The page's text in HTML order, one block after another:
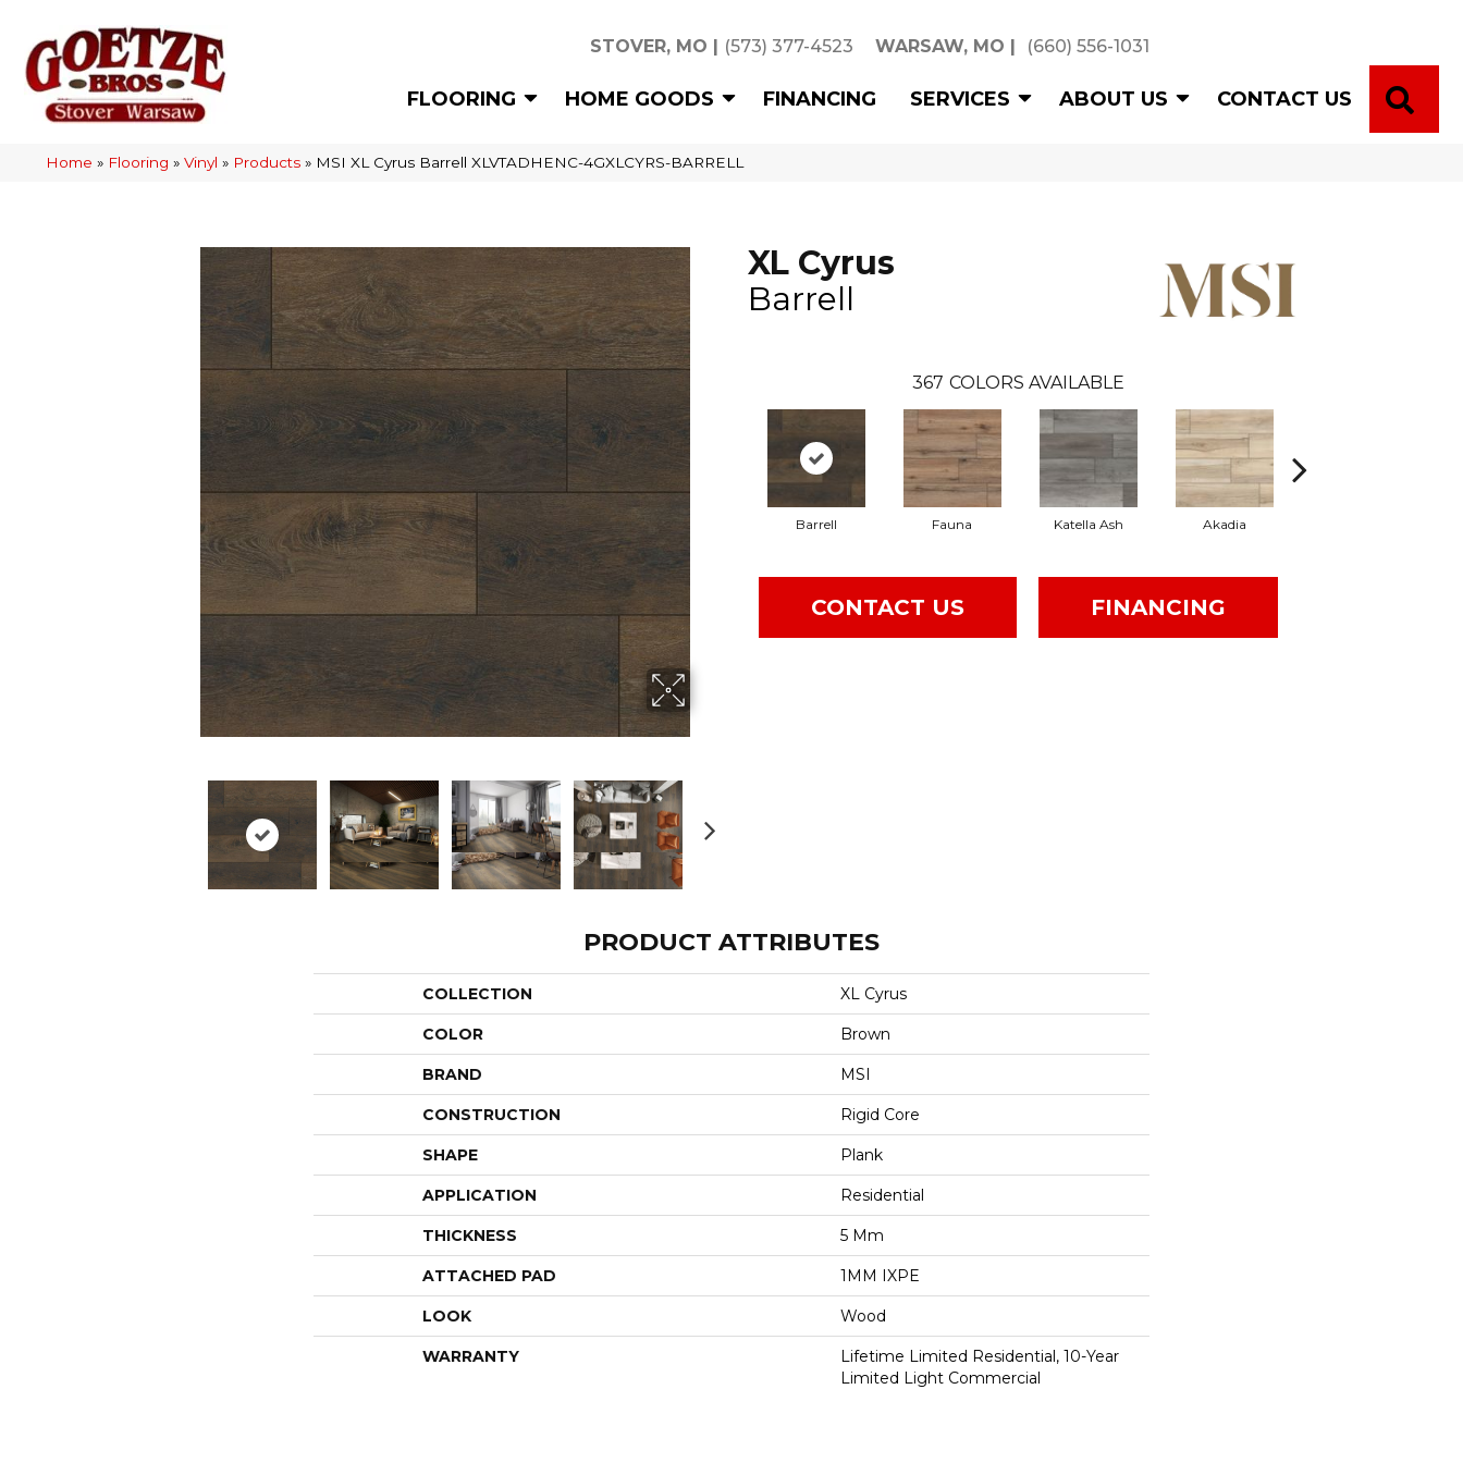
STOVER, MO | (573) 377-4523 WARSAW, MO | (660) 556-1031
FLOORING HOME GOODS FINANCING SERVICES ABOUT US CONTACT US
Home » Flooring » Vinyl » Products » MSI XL Cyrus Barrell XLVTADHENC-4GXLCYRS-BARRELL
XL Cyrus
Barrell
367 COLORS AVAILABLE
Barrell Fauna Katella Ash Akadia
CONTACT US FINANCING
PRODUCT ATTRIBUTES
COLLECTION XL Cyrus
COLOR Brown
BRAND MSI
CONSTRUCTION Rigid Core
SHAPE Plank
APPLICATION Residential
THICKNESS 5 Mm
ATTACHED PAD 1MM IXPE
LOOK Wood
WARRANTY
Lifetime Limited Residential, 10-Year
Limited Light Commercial